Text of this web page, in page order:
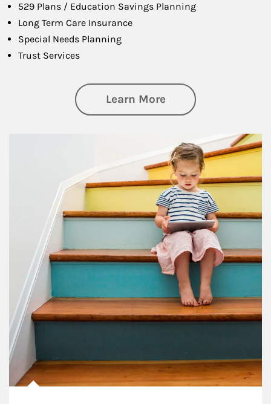
529 Plans / Education Savings Planning
Long Term Care Insurance
Special Needs Planning
Trust Services
Learn Moreabout Family